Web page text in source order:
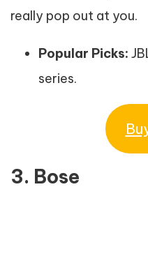
really pop out at you.
Popular Picks:
series.
3. Bose